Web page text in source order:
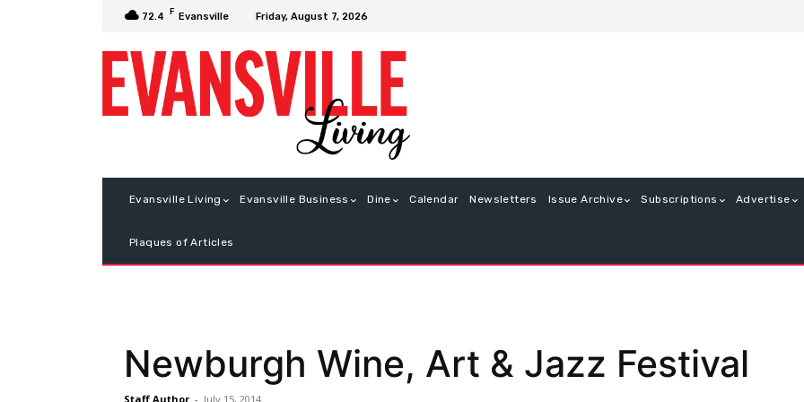
72.4 F Evansville Friday, August 7, 2026
Evansville Living Evansville Business Dine Calendar Newsletters Issue Archive Subscriptions Advertise
Plaques of Articles
Newburgh Wine, Art & Jazz Festival
Staff Author - July 15, 2014